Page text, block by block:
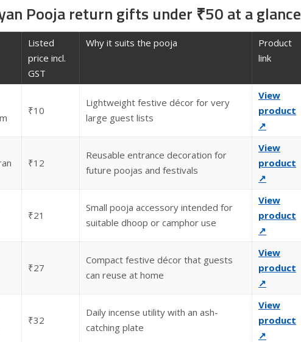
Pooja return gifts under ₹50 at a glance
Listed
price incl.
GST
Why it suits the pooja
Product
link
₹10
Lightweight festive décor for very
large guest lists
View
product
↗
₹12
Reusable entrance decoration for
future poojas and festivals
View
product
↗
₹21
Small pooja accessory intended for
suitable dhoop or camphor use
View
product
↗
₹27
Compact festive décor that guests
can reuse at home
View
product
↗
₹32
Daily incense utility with an ash-
catching plate
View
product
↗